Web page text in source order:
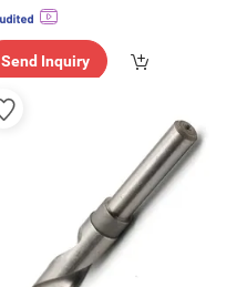
Send Inquiry